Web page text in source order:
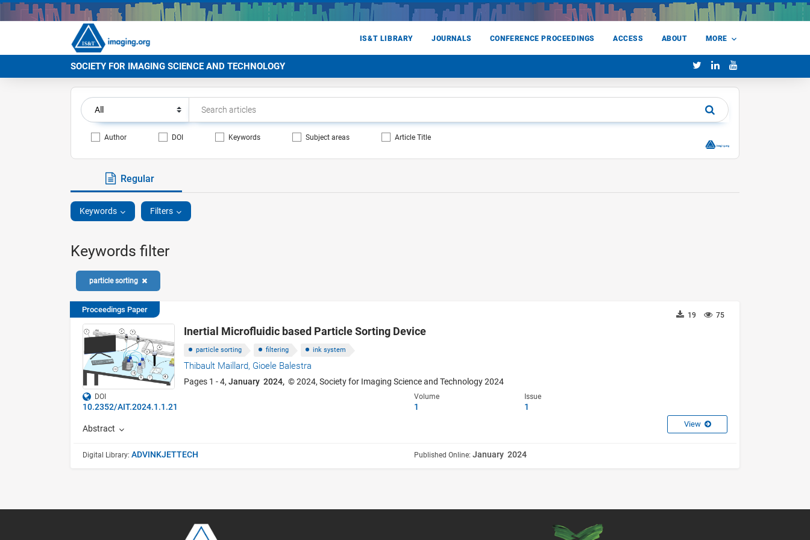
IS&T LIBRARY JOURNALS CONFERENCE PROCEEDINGS ACCESS ABOUT MORE
SOCIETY FOR IMAGING SCIENCE AND TECHNOLOGY
Author DOI Keywords Subject areas Article Title
Regular
Keywords Filters
Keywords filter
particle sorting
Proceedings Paper
75
19
Inertial Microfluidic based Particle Sorting Device
particle sorting filtering ink system
Thibault Maillard, Gioele Balestra
Pages 1 - 4,January 2024, © 2024, Society for Imaging Science and Technology 2024
DOI
10.2352/AIT.2024.1.1.21
Volume
1
Issue
1
Abstract View
Digital Library: ADVINKJETTECH Published Online: January 2024